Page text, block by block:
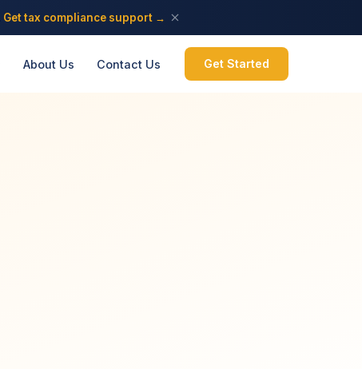
Get tax compliance support →
About Us Contact Us Get Started